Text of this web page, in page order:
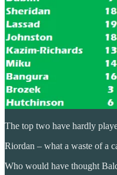
The top two have hardly
Riordan – what a waste of a
Who would have thought